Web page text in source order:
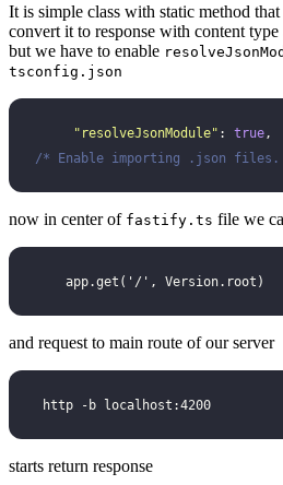
It is simple class with static method
convert it to response with content type
but we have to enable
tsconfig.json
     "
resolveJsonModule" : true
/* Enable importing .json
now in center of fastify.ts file we
    app.get('/', Version.root)
and request to main route of our server
http -b localhost:4200
starts return response